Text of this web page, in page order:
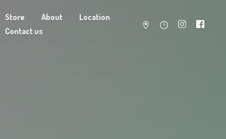
Store About
Location
Contact us